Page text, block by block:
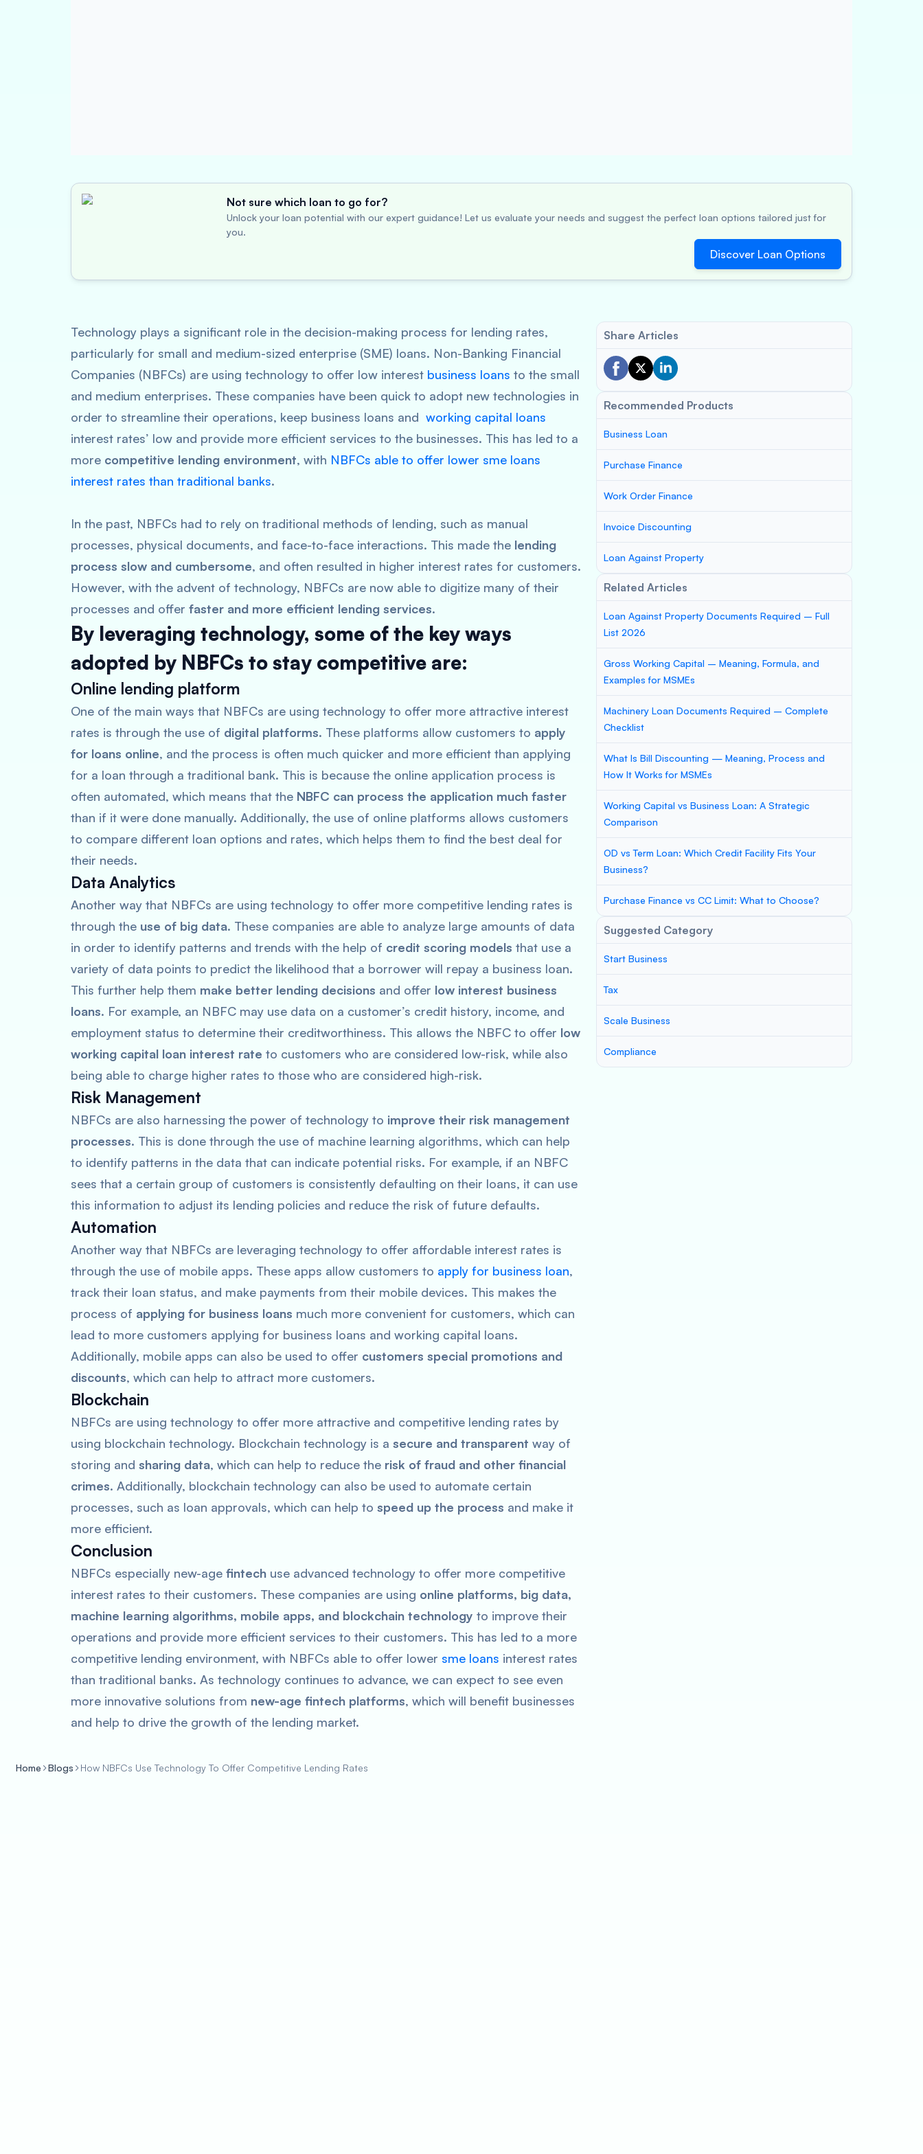
Not sure which loan to go for?
Unlock your loan potential with our expert guidance! Let us evaluate your needs and suggest the perfect loan options tailored just for
you.
Discover Loan Options
Technology plays a significant role in the decision-making process for lending rates,
particularly for small and medium-sized enterprise (SME) loans. Non-Banking Financial
Companies (NBFCs) are using technology to offer low interest business loans to the small
and medium enterprises. These companies have been quick to adopt new technologies in
order to streamline their operations, keep business loans and working capital loans
interest rates’ low and provide more efficient services to the businesses. This has led to a
more competitive lending environment, with NBFCs able to offer lower sme loans
interest rates than traditional banks.
In the past, NBFCs had to rely on traditional methods of lending, such as manual
processes, physical documents, and face-to-face interactions. This made the lending
process slow and cumbersome, and often resulted in higher interest rates for customers.
However, with the advent of technology, NBFCs are now able to digitize many of their
processes and offer faster and more efficient lending services.
By leveraging technology, some of the key ways
adopted by NBFCs to stay competitive are:
Online lending platform
One of the main ways that NBFCs are using technology to offer more attractive interest
rates is through the use of digital platforms. These platforms allow customers to apply
for loans online, and the process is often much quicker and more efficient than applying
for a loan through a traditional bank. This is because the online application process is
often automated, which means that the NBFC can process the application much faster
than if it were done manually. Additionally, the use of online platforms allows customers
to compare different loan options and rates, which helps them to find the best deal for
their needs.
Data Analytics
Another way that NBFCs are using technology to offer more competitive lending rates is
through the use of big data. These companies are able to analyze large amounts of data
in order to identify patterns and trends with the help of credit scoring models that use a
variety of data points to predict the likelihood that a borrower will repay a business loan.
This further help them make better lending decisions and offer low interest business
loans. For example, an NBFC may use data on a customer’s credit history, income, and
employment status to determine their creditworthiness. This allows the NBFC to offer low
working capital loan interest rate to customers who are considered low-risk, while also
being able to charge higher rates to those who are considered high-risk.
Risk Management
NBFCs are also harnessing the power of technology to improve their risk management
processes. This is done through the use of machine learning algorithms, which can help
to identify patterns in the data that can indicate potential risks. For example, if an NBFC
sees that a certain group of customers is consistently defaulting on their loans, it can use
this information to adjust its lending policies and reduce the risk of future defaults.
Automation
Another way that NBFCs are leveraging technology to offer affordable interest rates is
through the use of mobile apps. These apps allow customers to apply for business loan,
track their loan status, and make payments from their mobile devices. This makes the
process of applying for business loans much more convenient for customers, which can
lead to more customers applying for business loans and working capital loans.
Additionally, mobile apps can also be used to offer customers special promotions and
discounts, which can help to attract more customers.
Blockchain
NBFCs are using technology to offer more attractive and competitive lending rates by
using blockchain technology. Blockchain technology is a secure and transparent way of
storing and sharing data, which can help to reduce the risk of fraud and other financial
crimes. Additionally, blockchain technology can also be used to automate certain
processes, such as loan approvals, which can help to speed up the process and make it
more efficient.
Conclusion
NBFCs especially new-age fintech use advanced technology to offer more competitive
interest rates to their customers. These companies are using online platforms, big data,
machine learning algorithms, mobile apps, and blockchain technology to improve their
operations and provide more efficient services to their customers. This has led to a more
competitive lending environment, with NBFCs able to offer lower sme loans interest rates
than traditional banks. As technology continues to advance, we can expect to see even
more innovative solutions from new-age fintech platforms, which will benefit businesses
and help to drive the growth of the lending market.
Share Articles
Recommended Products
Business Loan
Purchase Finance
Work Order Finance
Invoice Discounting
Loan Against Property
Related Articles
Loan Against Property Documents Required – Full
List 2026
Gross Working Capital – Meaning, Formula, and
Examples for MSMEs
Machinery Loan Documents Required – Complete
Checklist
What Is Bill Discounting — Meaning, Process and
How It Works for MSMEs
Working Capital vs Business Loan: A Strategic
Comparison
OD vs Term Loan: Which Credit Facility Fits Your
Business?
Purchase Finance vs CC Limit: What to Choose?
Suggested Category
Start Business
Tax
Scale Business
Compliance
Home Blogs How NBFCs Use Technology To Offer Competitive Lending Rates